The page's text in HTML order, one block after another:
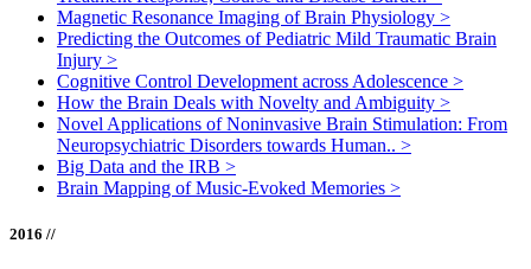
Magnetic Resonance Imaging of Brain Physiology >
Predicting the Outcomes of Pediatric Mild Traumatic Brain
Injury >
Cognitive Control Development across Adolescence >
How the Brain Deals with Novelty and Ambiguity >
Novel Applications of Noninvasive Brain Stimulation: From
Neuropsychiatric Disorders towards Human.. >
Big Data and the IRB >
Brain Mapping of Music-Evoked Memories >
2016 //